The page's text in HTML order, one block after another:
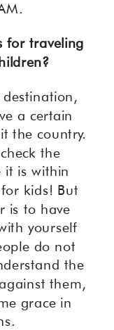
for traveling
a certain
the country.
the
it is within
kids! But
is to have
yourself
do not
the
them,
grace in